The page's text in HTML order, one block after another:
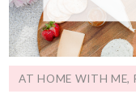
AT HOME WITH ME,